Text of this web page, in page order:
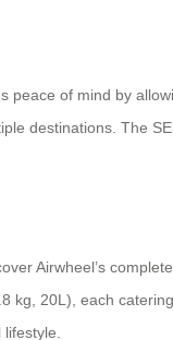
peace of mind by
destinations. The
Airwheel’s
kg, 20L), each